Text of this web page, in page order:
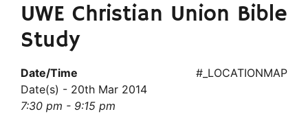
UWE Christian Union Bible
Study
#_LOCATIONMAP
Date/Time
Date(s) - 20th Mar 2014
7:30 pm - 9:15 pm